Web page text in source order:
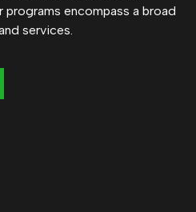
programs encompass a broad
services.